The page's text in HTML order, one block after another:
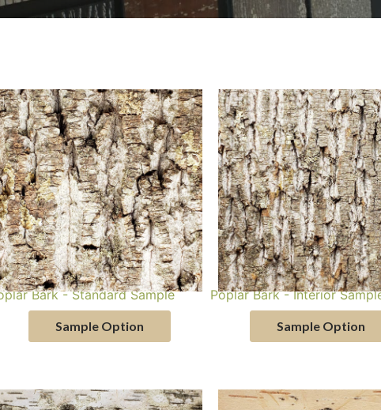
Bark - Standard Sample
Sample Option
Poplar Bark - Interior
Sample Option